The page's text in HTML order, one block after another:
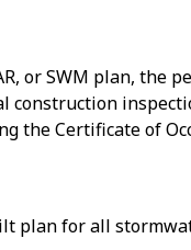
or SWM plan, the
construction
the Certificate of
plan for all